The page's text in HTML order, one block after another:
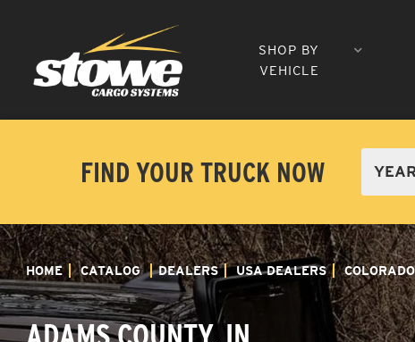
SHOP BY
VEHICLE
FIND YOUR TRUCK NOW
HOME CATALOG DEALERS USA DEALERS COLORADO